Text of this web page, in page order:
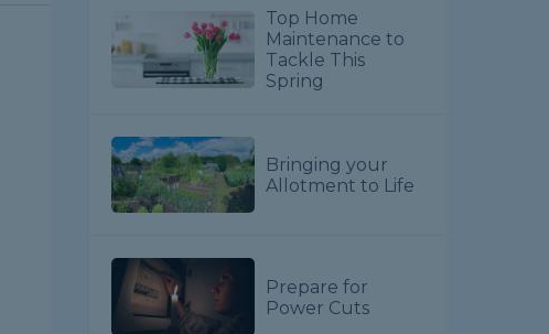
Top Home
Maintenance to
Tackle This
Spring
Bringing your
Allotment to Life
Prepare for
Power Cuts